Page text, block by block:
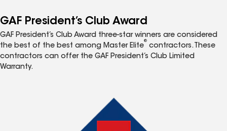
GAF President’s Club Award
GAF President’s Club Award three-star winners are considered
the best of the best among Master Elite
®
contractors. These
contractors can offer the GAF President’s Club Limited
Warranty.